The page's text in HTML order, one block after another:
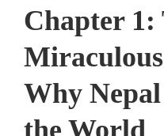
Chapter 1:
Why
the World